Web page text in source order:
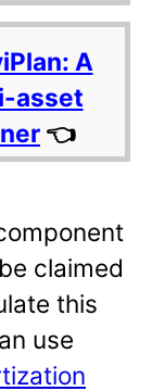
A
asset
👈
claimed
this
use